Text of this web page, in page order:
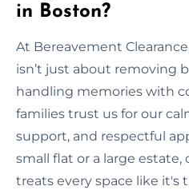
in Boston?
At Bereavement
isn’t just about removing
handling memories with
families trust us for our
support, and respectful
small flat or a large
treats every space like it's